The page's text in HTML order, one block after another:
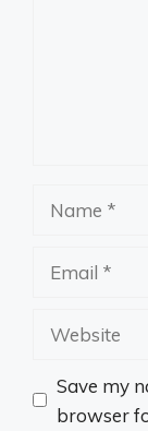
Website
Save my
browser